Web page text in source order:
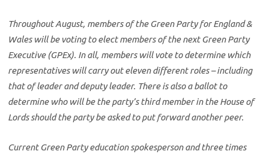
Throughout August, members of the Green Party for England &
Wales will be voting to elect members of the next Green Party
Executive (GPEx). In all, members will vote to determine which
representatives will carry out eleven different roles – including
that of leader and deputy leader. There is also a ballot to
determine who will be the party’s third member in the House of
Lords should the party be asked to put forward another peer.
Current Green Party education spokesperson and three times